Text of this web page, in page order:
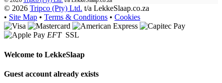
© 2026 Tripco (Pty) Ltd. t/a LekkeSlaap.co.za
• Site Map • Terms & Conditions • Cookies
EFT SSL
Welcome to LekkeSlaap
Guest account already exists